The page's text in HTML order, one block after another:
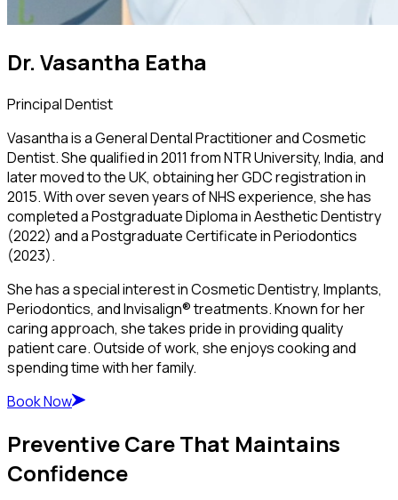
Dr. Vasantha Eatha
Principal Dentist
Vasantha is a General Dental Practitioner and Cosmetic
Dentist. She qualified in 2011 from NTR University, India, and
later moved to the UK, obtaining her GDC registration in
2015. With over seven years of NHS experience, she has
completed a Postgraduate Diploma in Aesthetic Dentistry
(2022) and a Postgraduate Certificate in Periodontics
(2023).
She has a special interest in Cosmetic Dentistry, Implants,
Periodontics, and Invisalign® treatments. Known for her
caring approach, she takes pride in providing quality
patient care. Outside of work, she enjoys cooking and
spending time with her family.
Book Now
Preventive Care That Maintains
Confidence